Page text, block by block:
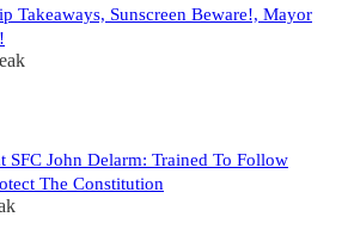
Takeaways, Sunscreen Beware!, Mayor
SFC John Delarm: Trained To Follow
The Constitution